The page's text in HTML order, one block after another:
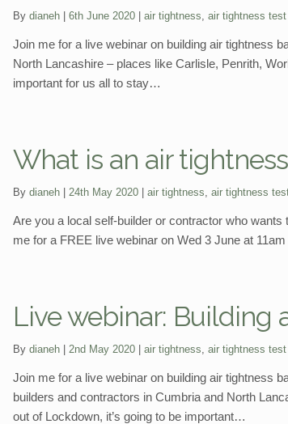
By dianeh 6th June 2020 Categories:
air tightness air tightness test
Join me for a live webinar on building air tightness
North Lancashire – places like Carlisle, Penrith,
important for us all to stay…
What is an air
By dianeh 24th May 2020 Categories:
air tightness air tightness
Are you a local self-builder or contractor who
me for a FREE live webinar on Wed 3 June at
Live webinar: Building
By dianeh 2nd May 2020 Categories:
air tightness air tightness test
Join me for a live webinar on building air tightness
builders and contractors in Cumbria and North
out of Lockdown, it’s going to be important…